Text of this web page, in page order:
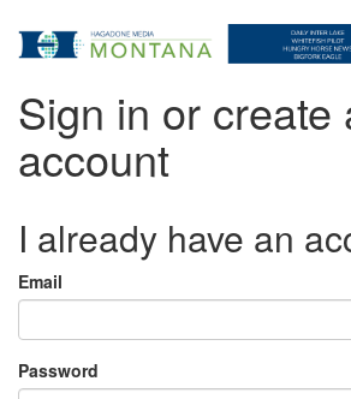
Sign in or create
account
I already have an
Email
Password